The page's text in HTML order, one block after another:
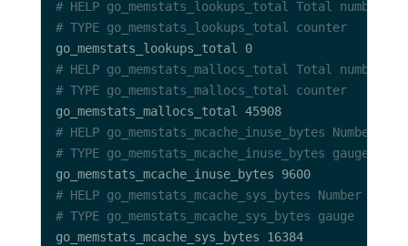
# HELP go_memstats_lookups_total Total number
# TYPE go_memstats_lookups_total counter
# HELP go_memstats_mallocs_total Total number
# TYPE go_memstats_mallocs_total counter
# HELP go_memstats_mcache_inuse_bytes
# TYPE go_memstats_mcache_inuse_bytes gauge
# HELP go_memstats_mcache_sys_bytes Number
# TYPE go_memstats_mcache_sys_bytes gauge